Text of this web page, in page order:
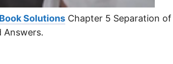
Solutions Chapter 5 Separation of
Answers.